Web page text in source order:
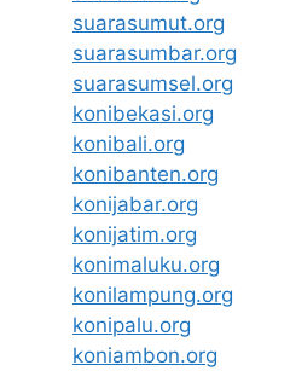
suarasumut.org
suarasumbar.org
suarasumsel.org
konibekasi.org
konibali.org
konibanten.org
konijabar.org
konijatim.org
konimaluku.org
konilampung.org
konipalu.org
koniambon.org